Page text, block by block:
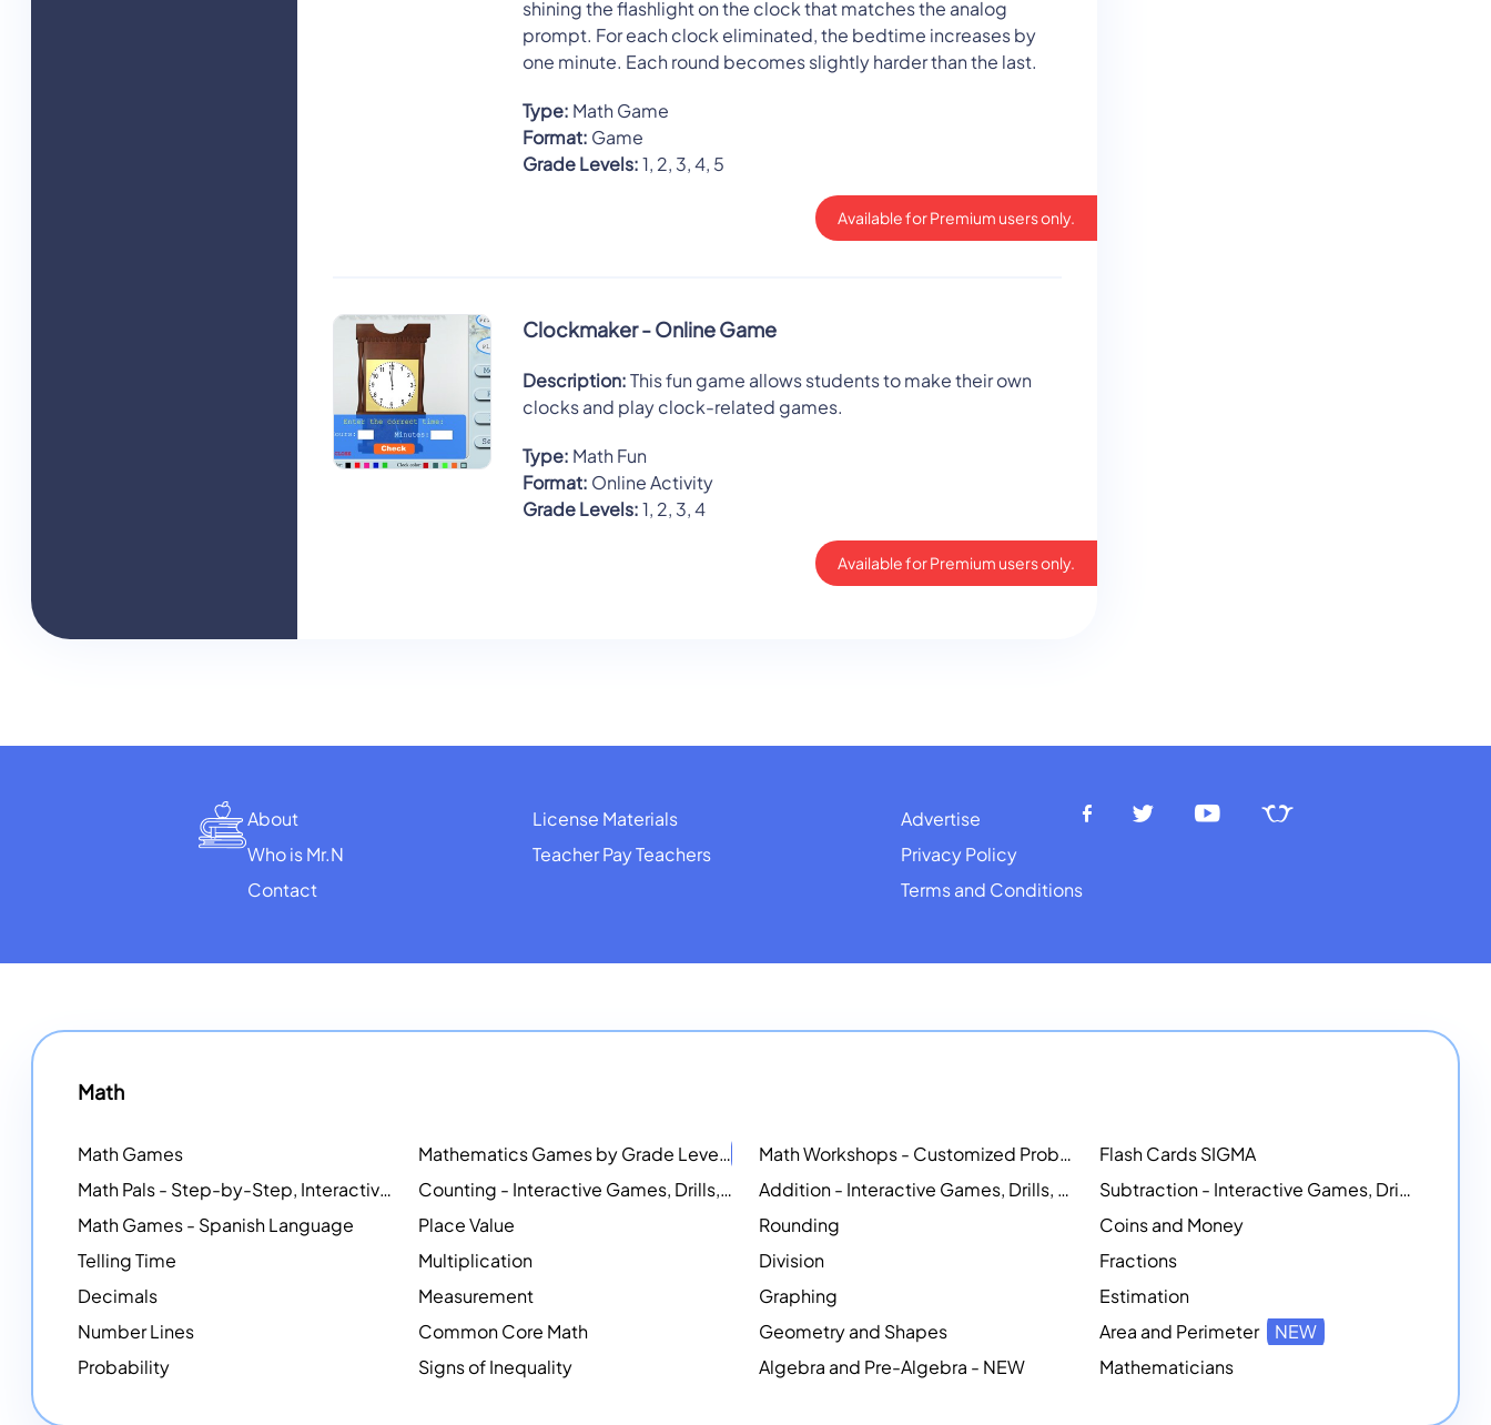
shining the flashlight on the clock that matches the analog
prompt. For each clock eliminated, the bedtime increases by
one minute. Each round becomes slightly harder than the last.
Type: Math Game
Format: Game
Grade Levels:1, 2, 3, 4, 5
Available for Premium users only.
Clockmaker - Online Game
Description:This fun game allows students to make their own
clocks and play clock-related games.
Type: Math Fun
Format: Online Activity
Grade Levels:1, 2, 3, 4
Available for Premium users only.
About
Who is Mr.N
Contact
License Materials
Teacher Pay Teachers
Advertise
Privacy Policy
Terms and Conditions
Math
Math Games Mathematics Games by Grade Level NEW Math Workshops - Customized Problem-Solving Platforms
Flash Cards SIGMA
Math Pals - Step-by-Step, Interactive Problem-Solving Math Simulators
Counting - Interactive Games, Drills, Simulations, and Printable Activities Addition - Interactive Games, Drills, and Printable Activities
Subtraction - Interactive Games, Drills, Simulations, and Printables
Math Games - Spanish Language
Place Value Rounding
Coins and Money
Telling Time
Multiplication Division
Fractions
Decimals
Measurement Graphing
Estimation
Number Lines
Common Core Math Geometry and Shapes Area and Perimeter
NEW
Probability
Signs of Inequality Algebra and Pre-Algebra - NEW Mathematicians